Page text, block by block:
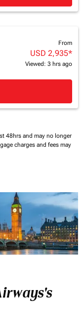
From
USD 2,935*
Viewed: 3 hrs ago
48hrs and may no longer
charges and fees may